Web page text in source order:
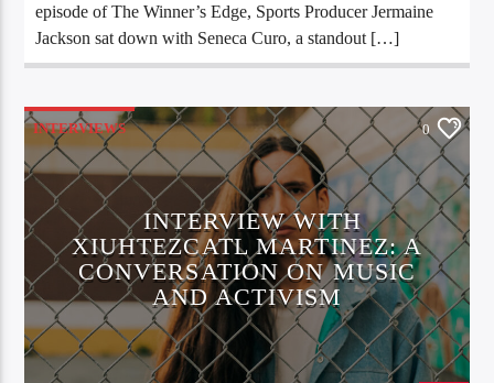
episode of The Winner’s Edge, Sports Producer Jermaine
Jackson sat down with Seneca Curo, a standout […]
INTERVIEWS 0
INTERVIEW WITH
XIUHTEZCATL MARTINEZ: A
CONVERSATION ON MUSIC
AND ACTIVISM